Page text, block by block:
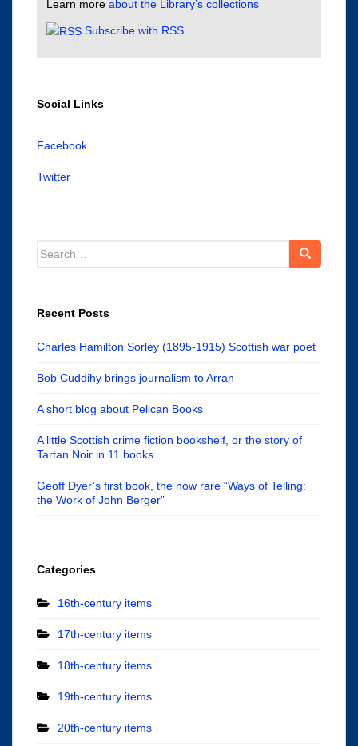
Learn more about the Library’s collections
Subscribe with RSS
Social Links
Facebook
Twitter
Search
Recent Posts
Charles Hamilton Sorley (1895-1915) Scottish war poet
Bob Cuddihy brings journalism to Arran
A short blog about Pelican Books
A little Scottish crime fiction bookshelf, or the story of
Tartan Noir in 11 books
Geoff Dyer’s first book, the now rare “Ways of Telling:
the Work of John Berger”
Categories
16th-century items
17th-century items
18th-century items
19th-century items
20th-century items